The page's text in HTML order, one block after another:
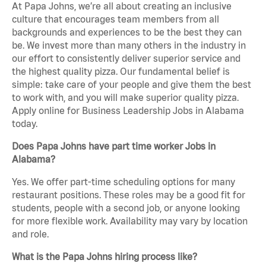
At Papa Johns, we’re all about creating an inclusive
culture that encourages team members from all
backgrounds and experiences to be the best they can
be. We invest more than many others in the industry in
our effort to consistently deliver superior service and
the highest quality pizza. Our fundamental belief is
simple: take care of your people and give them the best
to work with, and you will make superior quality pizza.
Apply online for Business Leadership Jobs in Alabama
today.
Does Papa Johns have part time worker Jobs in
Alabama?
Yes. We offer part-time scheduling options for many
restaurant positions. These roles may be a good fit for
students, people with a second job, or anyone looking
for more flexible work. Availability may vary by location
and role.
What is the Papa Johns hiring process like?